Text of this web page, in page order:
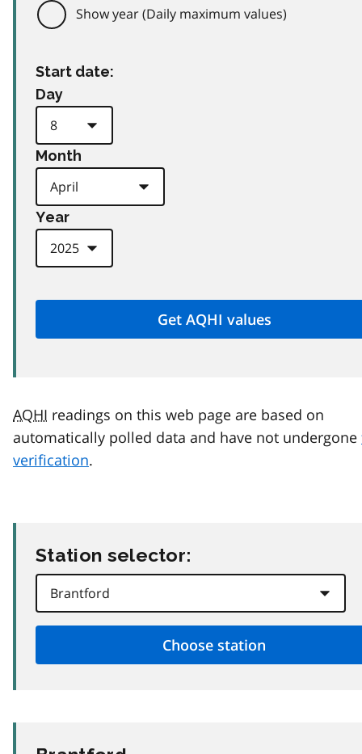
Show year (Daily maximum values)
Start date:
Day
Month
Year
AQHI readings on this web page are based on
automatically polled data and have not undergone
verification.
Station selector: